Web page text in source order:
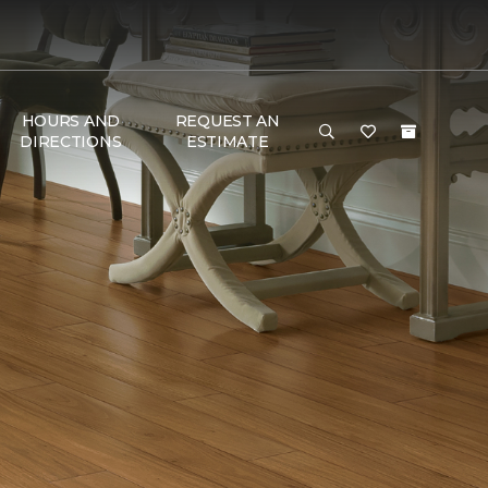
HOURS AND
DIRECTIONS
REQUEST AN
ESTIMATE